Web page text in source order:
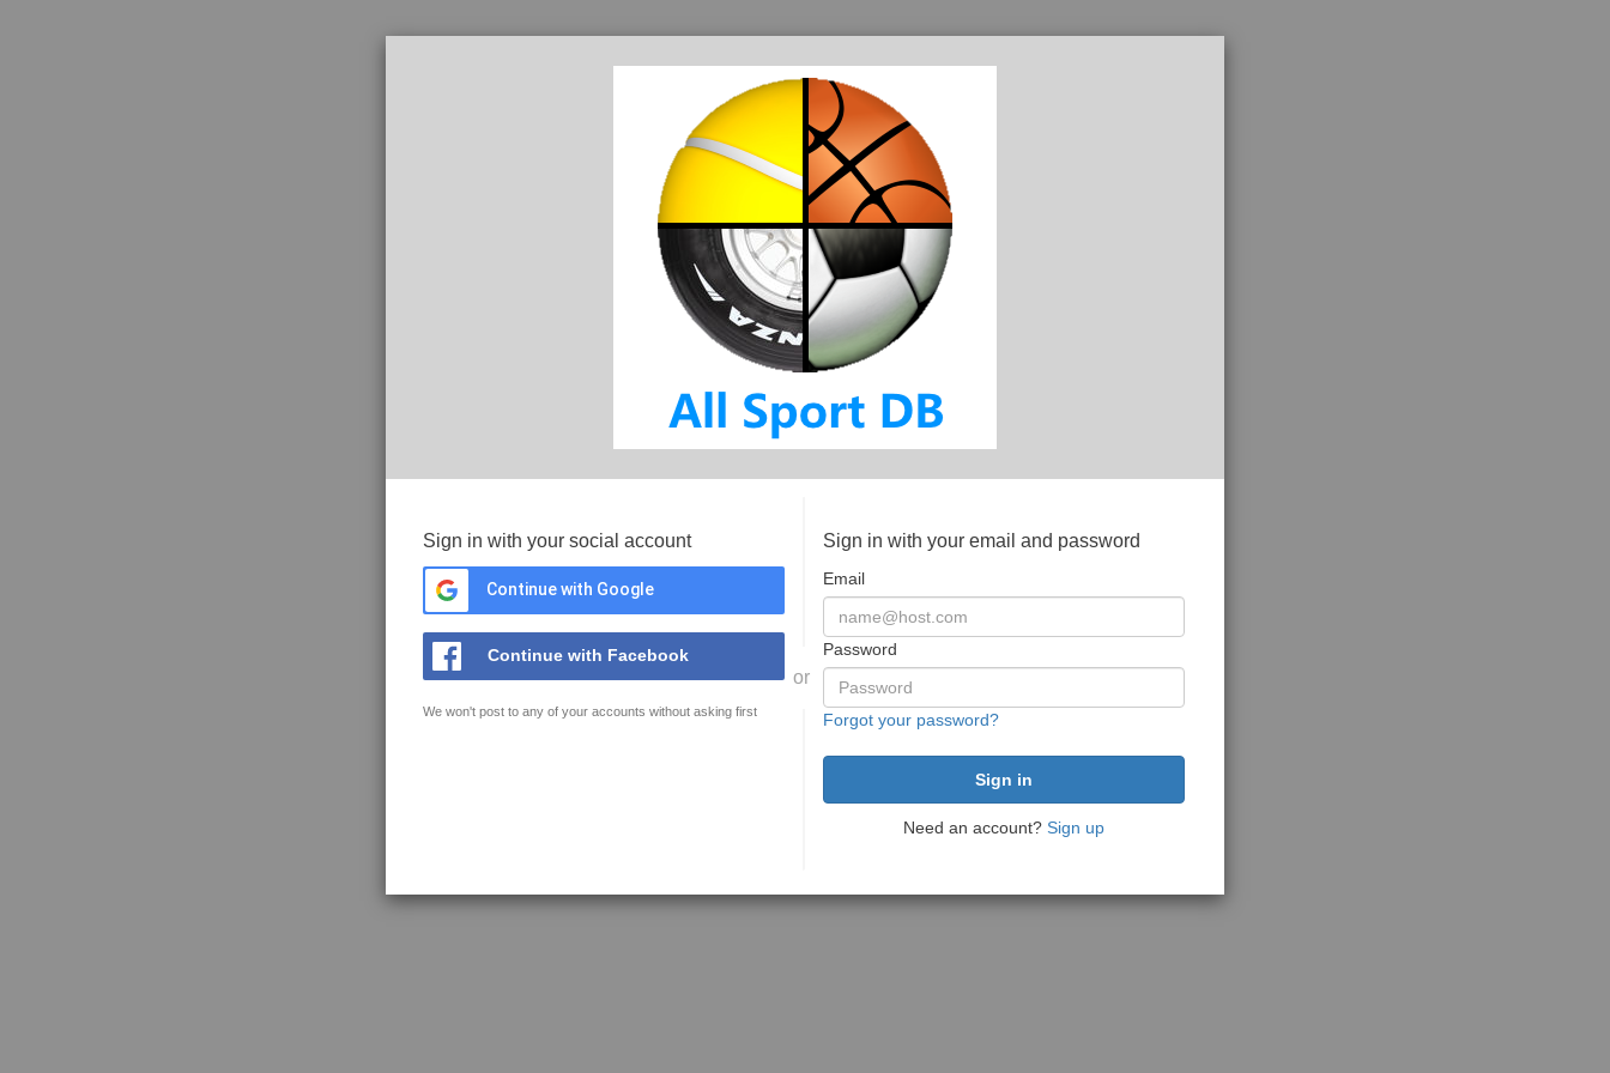
Sign in with your social account
Continue with Google
Continue with Facebook
We won't post to any of your accounts without asking first
or
Sign in with your email and password
Email
Password
Forgot your password?
Need an account? Sign up